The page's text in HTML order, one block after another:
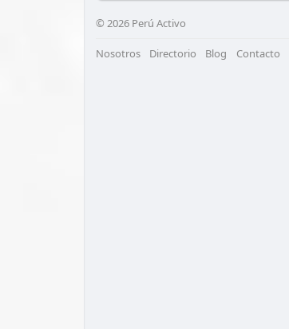
© 2026 Perú Activo
Nosotros Directorio Blog Contacto